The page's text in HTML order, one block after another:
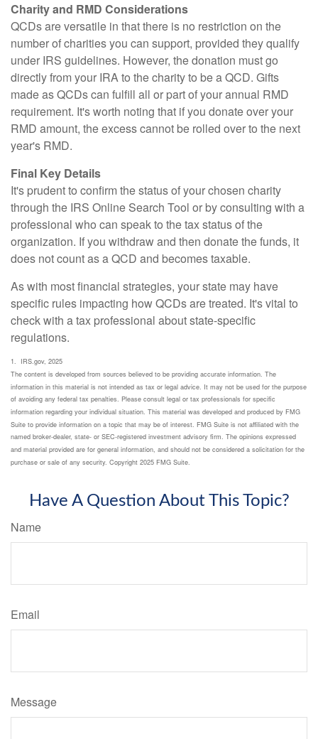
Charity and RMD Considerations
QCDs are versatile in that there is no restriction on the
number of charities you can support, provided they qualify
under IRS guidelines. However, the donation must go
directly from your IRA to the charity to be a QCD. Gifts
made as QCDs can fulfill all or part of your annual RMD
requirement. It's worth noting that if you donate over your
RMD amount, the excess cannot be rolled over to the next
year's RMD.
Final Key Details
It's prudent to confirm the status of your chosen charity
through the IRS Online Search Tool or by consulting with a
professional who can speak to the tax status of the
organization. If you withdraw and then donate the funds, it
does not count as a QCD and becomes taxable.
As with most financial strategies, your state may have
specific rules impacting how QCDs are treated. It's vital to
check with a tax professional about state-specific
regulations.
1. IRS.gov, 2025
The content is developed from sources believed to be providing accurate information. The
information in this material is not intended as tax or legal advice. It may not be used for the purpose
of avoiding any federal tax penalties. Please consult legal or tax professionals for specific
information regarding your individual situation. This material was developed and produced by FMG
Suite to provide information on a topic that may be of interest. FMG Suite is not affiliated with the
named broker-dealer, state- or SEC-registered investment advisory firm. The opinions expressed
and material provided are for general information, and should not be considered a solicitation for the
purchase or sale of any security. Copyright 2025 FMG Suite.
Have A Question About This Topic?
Name
Email
Message